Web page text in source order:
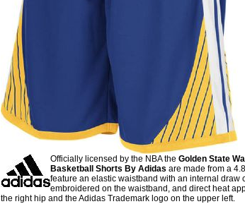
Officially licensed by the NBA the Golden State
Basketball Shorts By Adidas are made from a
feature an elastic waistband with an internal draw
embroidered on the waistband, and direct heat
the right hip and the Adidas Trademark logo on the upper left.